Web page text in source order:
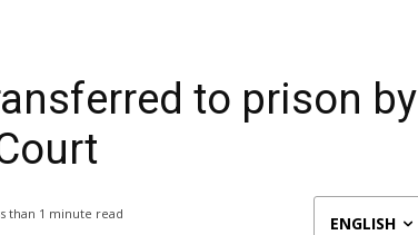
to prison by
than 1 minute read ENGLISH